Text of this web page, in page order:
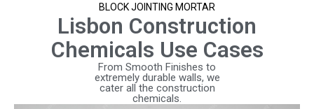
BLOCK JOINTING MORTAR
Lisbon Construction
Chemicals Use Cases
From Smooth Finishes to
extremely durable walls, we
cater all the construction
chemicals.